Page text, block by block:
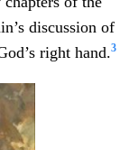
discussion of
right hand.3